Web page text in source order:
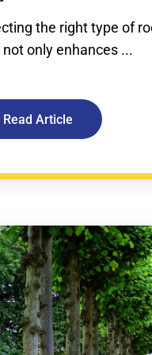
the right type of
not only enhances ...
Read Article